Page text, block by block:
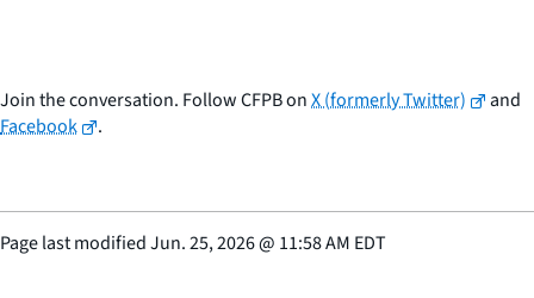
Join the conversation. Follow CFPB onX (formerly Twitter)
and
Facebook
.
Page last modifiedJun. 25, 2026@ 11:58 AM EDT